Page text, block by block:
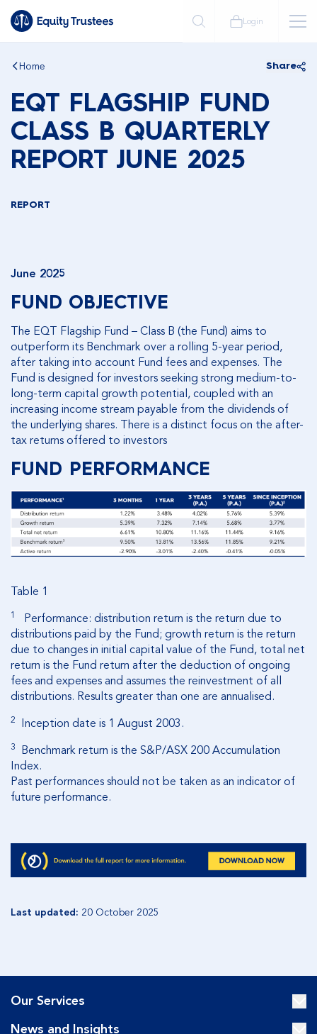
Login
Home Share
EQT FLAGSHIP FUND
CLASS B QUARTERLY
REPORT JUNE 2025
REPORT
June 2025
FUND OBJECTIVE
The EQT Flagship Fund – Class B (the Fund) aims to
outperform its Benchmark over a rolling 5-year period,
after taking into account Fund fees and expenses. The
Fund is designed for investors seeking strong medium-to-
long-term capital growth potential, coupled with an
increasing income stream payable from the dividends of
the underlying shares. There is a distinct focus on the after-
tax returns offered to investors
FUND PERFORMANCE
Table 1
1 Performance: distribution return is the return due to
distributions paid by the Fund; growth return is the return
due to changes in initial capital value of the Fund, total net
return is the Fund return after the deduction of ongoing
fees and expenses and assumes the reinvestment of all
distributions. Results greater than one are annualised.
2 Inception date is 1 August 2003.
3
Benchmark return is the S&P/ASX 200 Accumulation
Index.
Past performances should not be taken as an indicator of
future performance.
Last updated: 20 October 2025
Our Services
News and Insights